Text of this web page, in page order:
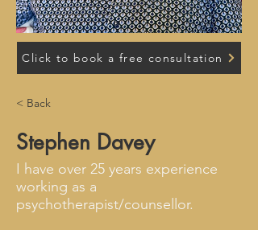
Click to book a free consultation
< Back
Stephen Davey
I have over 25 years experience
working as a
psychotherapist/counsellor.